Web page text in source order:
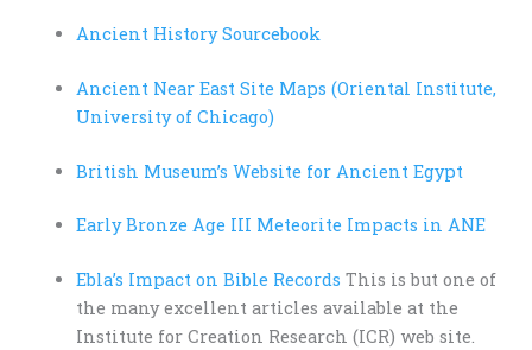
Ancient History Sourcebook
Ancient Near East Site Maps (Oriental Institute,
University of Chicago)
British Museum’s Website for Ancient Egypt
Early Bronze Age III Meteorite Impacts in ANE
Ebla’s Impact on Bible Records This is but one of
the many excellent articles available at the
Institute for Creation Research (ICR) web site.